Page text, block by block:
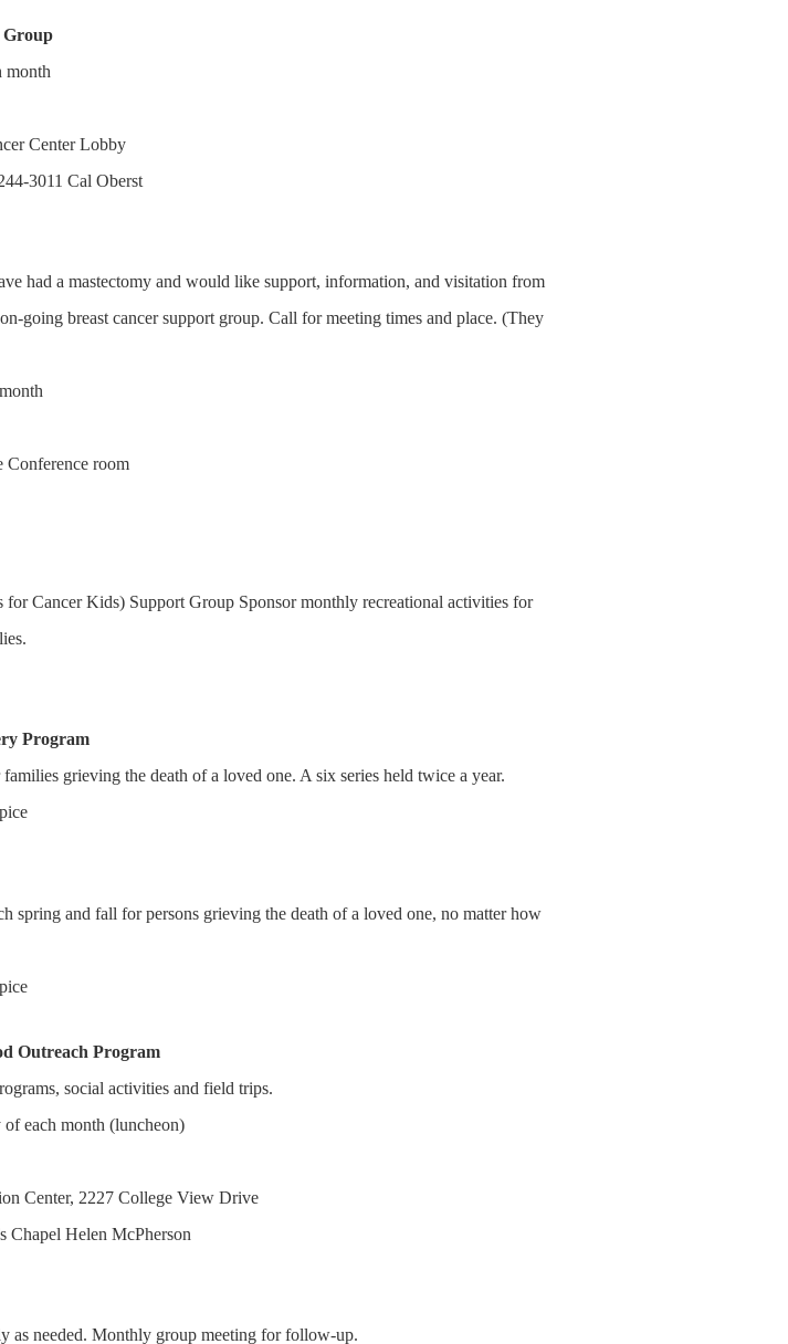
Group
month
Center Lobby
3011 Cal Oberst
had a mastectomy and would like support, information, and visitation from
going breast cancer support group. Call for meeting times and place. (They
Conference room
for Cancer Kids) Support Group Sponsor monthly recreational activities for
Program
grieving the death of a loved one. A six series held twice a year.
spring and fall for persons grieving the death of a loved one, no matter how
Outreach Program
social activities and field trips.
each month (luncheon)
Center, 2227 College View Drive
Chapel Helen McPherson
as needed. Monthly group meeting for follow-up.